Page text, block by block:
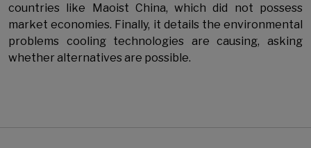
countries like Maoist China, which did not possess
market economies. Finally, it details the environmental
problems cooling technologies are causing, asking
whether alternatives are possible.